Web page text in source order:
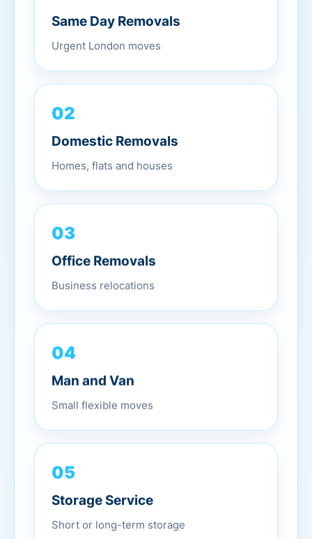
Same Day Removals
Urgent London moves
02
Domestic Removals
Homes, flats and houses
03
Office Removals
Business relocations
04
Man and Van
Small flexible moves
05
Storage Service
Short or long-term storage